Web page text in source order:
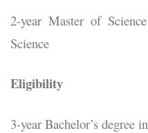
2-year Master of
Science
Eligibility
3-year Bachelor’s degree